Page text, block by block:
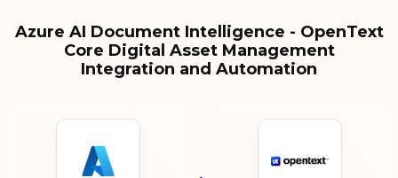
Azure AI Document Intelligence - OpenText
Core Digital Asset Management
Integration and Automation